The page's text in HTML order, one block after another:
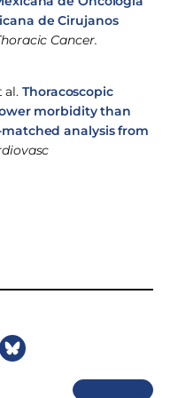
de Cirujanos
Cancer.
al.Thoracoscopic
morbidity than
analysis from
S